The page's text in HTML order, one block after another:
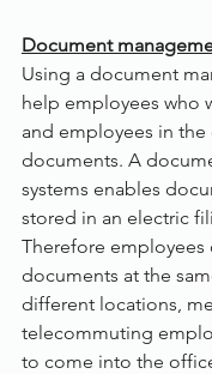
Document
Using a document
help employees who
and employees in the
documents. A
systems enables
stored in an electric
Therefore employees
documents at the
different locations,
telecommuting
to come into the